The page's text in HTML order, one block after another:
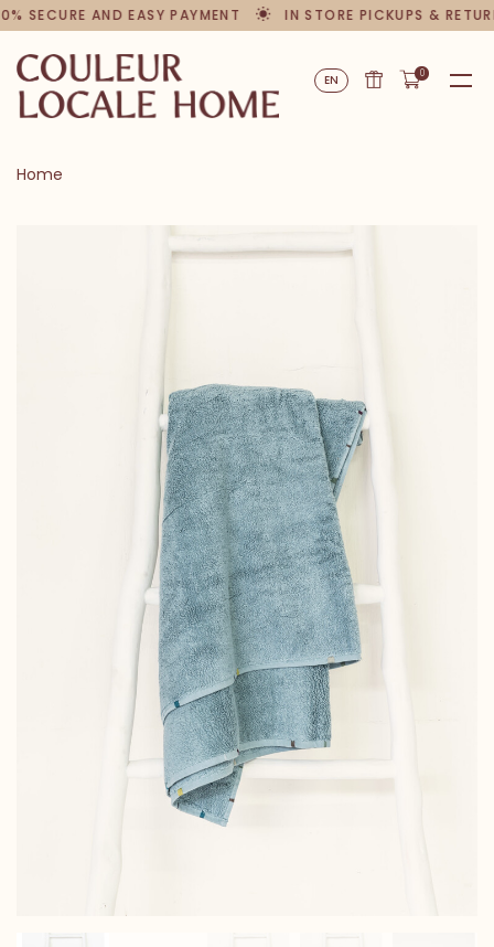
SECURE AND EASY PAYMENT IN STORE PICKUPS &
EN 0
Home